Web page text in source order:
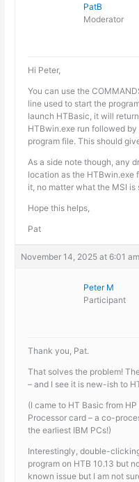
PatB
Moderator
Hi Peter,
You can use the
line used to start the
launch HTBasic, it will
HTBwin.exe run followed
program file. This should
As a side note though, any
location as the HTBwin.exe
it, no matter what the MSI is
Hope this helps,
Pat
November 14, 2025 at 6:01 am
Peter M
Participant
Thank you, Pat.
That solves the problem!
– and I see it is new-ish to
(I came to HT Basic from
Processor card – a co-
the earliest IBM PCs!)
Interestingly, double-
program on HTB 10.13 but
known issue but I am not